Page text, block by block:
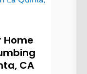
Home
CA